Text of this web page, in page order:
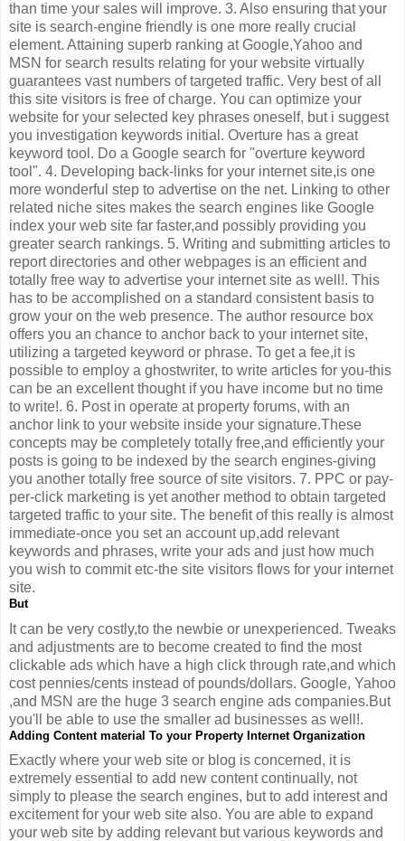
than time your sales will improve. 3. Also ensuring that your
site is search-engine friendly is one more really crucial
element. Attaining superb ranking at Google,Yahoo and
MSN for search results relating for your website virtually
guarantees vast numbers of targeted traffic. Very best of all
this site visitors is free of charge. You can optimize your
website for your selected key phrases oneself, but i suggest
you investigation keywords initial. Overture has a great
keyword tool. Do a Google search for "overture keyword
tool". 4. Developing back-links for your internet site,is one
more wonderful step to advertise on the net. Linking to other
related niche sites makes the search engines like Google
index your web site far faster,and possibly providing you
greater search rankings. 5. Writing and submitting articles to
report directories and other webpages is an efficient and
totally free way to advertise your internet site as well!. This
has to be accomplished on a standard consistent basis to
grow your on the web presence. The author resource box
offers you an chance to anchor back to your internet site,
utilizing a targeted keyword or phrase. To get a fee,it is
possible to employ a ghostwriter, to write articles for you-this
can be an excellent thought if you have income but no time
to write!. 6. Post in operate at property forums, with an
anchor link to your website inside your signature.These
concepts may be completely totally free,and efficiently your
posts is going to be indexed by the search engines-giving
you another totally free source of site visitors. 7. PPC or pay-
per-click marketing is yet another method to obtain targeted
targeted traffic to your site. The benefit of this really is almost
immediate-once you set an account up,add relevant
keywords and phrases, write your ads and just how much
you wish to commit etc-the site visitors flows for your internet
site.
But
It can be very costly,to the newbie or unexperienced. Tweaks
and adjustments are to become created to find the most
clickable ads which have a high click through rate,and which
cost pennies/cents instead of pounds/dollars. Google, Yahoo
,and MSN are the huge 3 search engine ads companies.But
you'll be able to use the smaller ad businesses as well!.
Adding Content material To your Property Internet Organization
Exactly where your web site or blog is concerned, it is
extremely essential to add new content continually, not
simply to please the search engines, but to add interest and
excitement for your web site also. You are able to expand
your web site by adding relevant but various keywords and